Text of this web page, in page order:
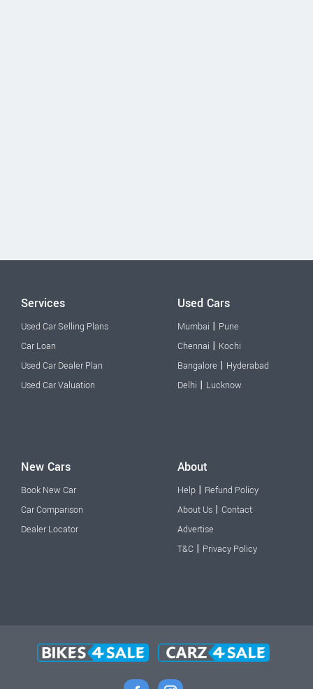
Services
Used Car Selling Plans
Car Loan
Used Car Dealer Plan
Used Car Valuation
Used Cars
Mumbai | Pune
Chennai | Kochi
Bangalore | Hyderabad
Delhi | Lucknow
New Cars
Book New Car
Car Comparison
Dealer Locator
About
Help | Refund Policy
About Us | Contact
Advertise
T&C | Privacy Policy